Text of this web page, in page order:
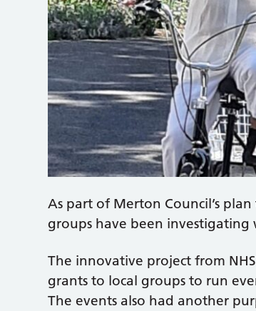
As part of Merton Council’s
groups have been investigating
The innovative project from
grants to local groups to run
The events also had another